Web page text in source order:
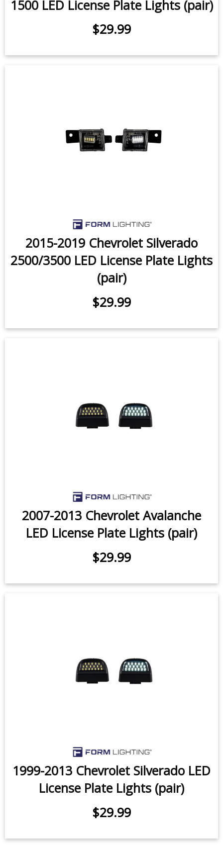
1500 LED License Plate Lights (pair)
$29.99
2015-2019 Chevrolet Silverado
2500/3500 LED License Plate Lights
(pair)
$29.99
2007-2013 Chevrolet Avalanche
LED License Plate Lights (pair)
$29.99
1999-2013 Chevrolet Silverado LED
License Plate Lights (pair)
$29.99